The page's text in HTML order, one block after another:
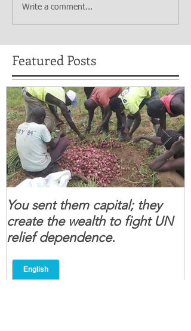
Write a comment...
Featured Posts
You sent them capital; they
create the wealth to fight UN
relief dependence.